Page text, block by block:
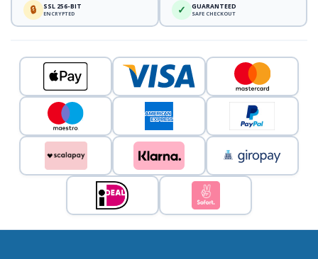
🔒 SSL 256-BIT
ENCRYPTED ✓ GUARANTEED
SAFE CHECKOUT